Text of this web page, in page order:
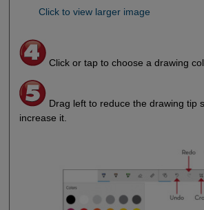
Click to view larger image
Click or tap to choose a drawing
Drag left to reduce the drawing tip
increase it.